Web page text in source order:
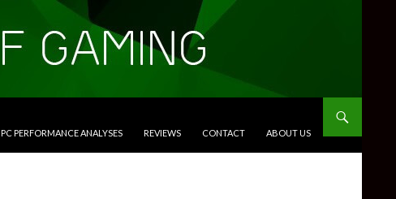
PC PERFORMANCE ANALYSES REVIEWS CONTACT ABOUT US